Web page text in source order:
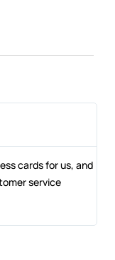
cards for us, and
service